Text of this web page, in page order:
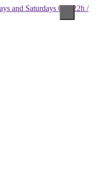
and Saturdays 08 - 22h /